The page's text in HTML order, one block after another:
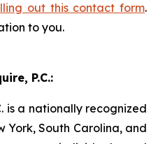
out this contact form.
to you.
P.C.:
is a nationally recognized
York, South Carolina, and